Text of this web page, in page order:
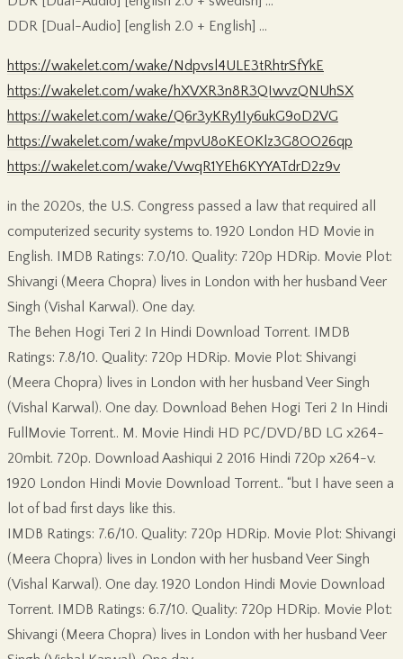
DDR [Dual-Audio] [english 2.0 + English] …
https://wakelet.com/wake/Ndpvsl4ULE3tRhtrSfYkE
https://wakelet.com/wake/hXVXR3n8R3QIwvzQNUhSX
https://wakelet.com/wake/Q6r3yKRy1Iy6ukG9oD2VG
https://wakelet.com/wake/mpvU8oKEOKlz3G8OO26qp
https://wakelet.com/wake/VwqR1YEh6KYYATdrD2z9v
in the 2020s, the U.S. Congress passed a law that required all
computerized security systems to. 1920 London HD Movie in
English. IMDB Ratings: 7.0/10. Quality: 720p HDRip. Movie Plot:
Shivangi (Meera Chopra) lives in London with her husband Veer
Singh (Vishal Karwal). One day.
The Behen Hogi Teri 2 In Hindi Download Torrent. IMDB
Ratings: 7.8/10. Quality: 720p HDRip. Movie Plot: Shivangi
(Meera Chopra) lives in London with her husband Veer Singh
(Vishal Karwal). One day. Download Behen Hogi Teri 2 In Hindi
FullMovie Torrent.. M. Movie Hindi HD PC/DVD/BD LG x264-
20mbit. 720p. Download Aashiqui 2 2016 Hindi 720p x264-v.
1920 London Hindi Movie Download Torrent.. “but I have seen a
lot of bad first days like this.
IMDB Ratings: 7.6/10. Quality: 720p HDRip. Movie Plot: Shivangi
(Meera Chopra) lives in London with her husband Veer Singh
(Vishal Karwal). One day. 1920 London Hindi Movie Download
Torrent. IMDB Ratings: 6.7/10. Quality: 720p HDRip. Movie Plot:
Shivangi (Meera Chopra) lives in London with her husband Veer